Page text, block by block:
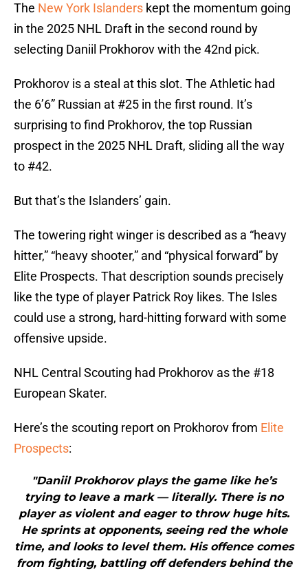
The New York Islanders kept the momentum going
in the 2025 NHL Draft in the second round by
selecting Daniil Prokhorov with the 42nd pick.
Prokhorov is a steal at this slot. The Athletic had
the 6’6” Russian at #25 in the first round. It’s
surprising to find Prokhorov, the top Russian
prospect in the 2025 NHL Draft, sliding all the way
to #42.
But that’s the Islanders’ gain.
The towering right winger is described as a “heavy
hitter,” “heavy shooter,” and “physical forward” by
Elite Prospects. That description sounds precisely
like the type of player Patrick Roy likes. The Isles
could use a strong, hard-hitting forward with some
offensive upside.
NHL Central Scouting had Prokhorov as the #18
European Skater.
Here’s the scouting report on Prokhorov from Elite
Prospects:
"Daniil Prokhorov plays the game like he’s
trying to leave a mark — literally. There is no
player as violent and eager to throw huge hits.
He sprints at opponents, seeing red the whole
time, and looks to level them. His offence comes
from fighting, battling off defenders behind the